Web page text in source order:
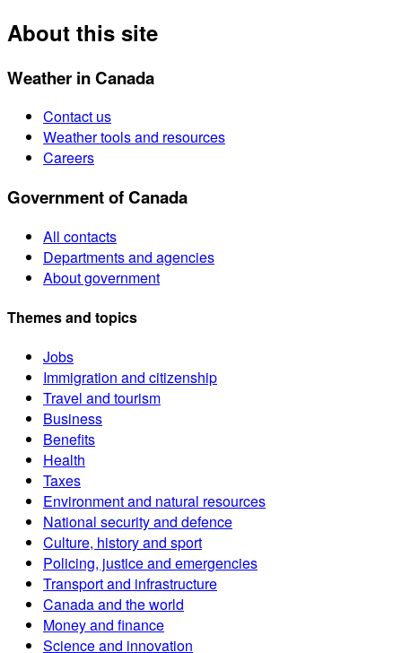
About this site
Weather in Canada
Contact us
Weather tools and resources
Careers
Government of Canada
All contacts
Departments and agencies
About government
Themes and topics
Jobs
Immigration and citizenship
Travel and tourism
Business
Benefits
Health
Taxes
Environment and natural resources
National security and defence
Culture, history and sport
Policing, justice and emergencies
Transport and infrastructure
Canada and the world
Money and finance
Science and innovation